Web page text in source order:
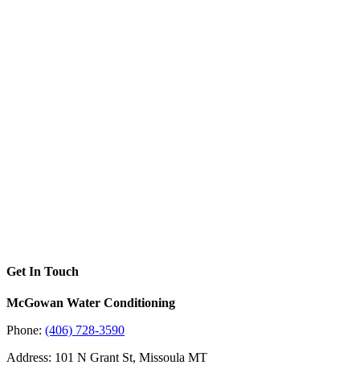
Get In Touch
McGowan Water Conditioning
Phone: (406) 728-3590
Address: 101 N Grant St, Missoula MT